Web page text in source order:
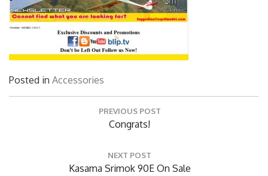
Posted in Accessories
PREVIOUS POST
Previous
Congrats!
NEXT POST
Next
Kasama Srimok 90E On Sale